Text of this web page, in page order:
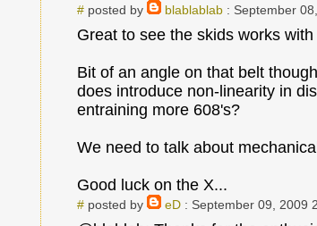
#posted by blablablab: September
Great to see the skids works
Bit of an angle on that belt
does introduce non-linearity in
entraining more 608's?
We need to talk about
Good luck on the X...
#posted by eD: September 09, 2009